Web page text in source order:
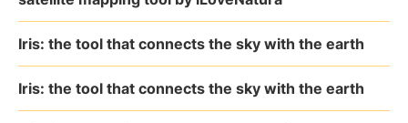
Iris: the tool that connects the sky with the earth
Iris: the tool that connects the sky with the earth